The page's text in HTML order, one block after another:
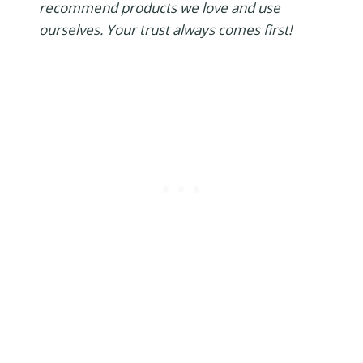
recommend products we love and use
ourselves. Your trust always comes first!